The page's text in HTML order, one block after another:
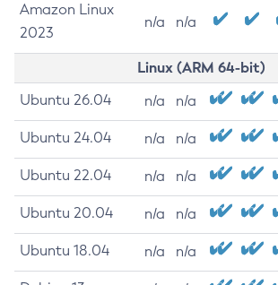
Amazon Linux
2023
n/a n/a
Linux (ARM 64-bit)
Ubuntu 26.04 n/a n/a
Ubuntu 24.04 n/a n/a
Ubuntu 22.04 n/a n/a
Ubuntu 20.04 n/a n/a
Ubuntu 18.04 n/a n/a